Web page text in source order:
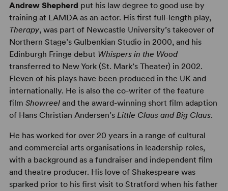
Andrew Shepherd put his law degree to good use by
training at LAMDA as an actor. His first full-length play,
Therapy, was part of Newcastle University’s takeover of
Northern Stage’s Gulbenkian Studio in 2000, and his
Edinburgh Fringe debut Whispers in the Wood
transferred to New York (St. Mark’s Theater) in 2002.
Eleven of his plays have been produced in the UK and
internationally. He is also the co-writer of the feature
film Showreeland the award-winning short film adaption
of Hans Christian Andersen’s Little Claus and Big Claus.
He has worked for over 20 years in a range of cultural
and commercial arts organisations in leadership roles,
with a background as a fundraiser and independent film
and theatre producer. His love of Shakespeare was
sparked prior to his first visit to Stratford when his father